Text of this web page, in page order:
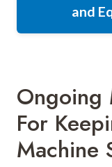
and
Ongoing
For
Machine